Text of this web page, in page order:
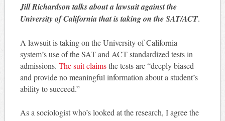
Jill Richardson talks about a lawsuit against the
University of California that is taking on the SAT/ACT.
A lawsuit is taking on the University of California
system’s use of the SAT and ACT standardized tests in
admissions. The suit claimsthe tests are “deeply biased
and provide no meaningful information about a student’s
ability to succeed.”
As a sociologist who’s looked at the research, I agree the